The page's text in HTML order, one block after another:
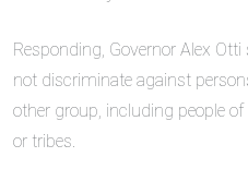
Responding, Governor Alex
not discriminate against
other group, including people
or tribes.